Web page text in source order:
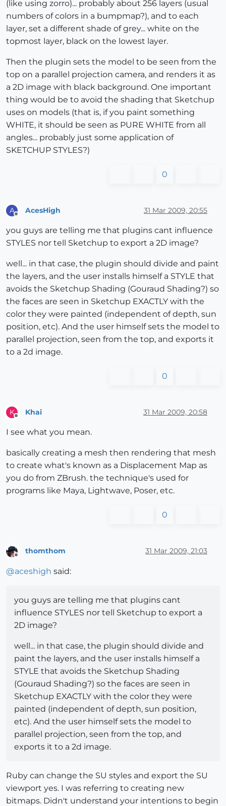
(like using zorro)... probably about 256 layers (usual
numbers of colors in a bumpmap?), and to each
layer, set a different shade of grey... white on the
topmost layer, black on the lowest layer.
Then the plugin sets the model to be seen from the
top on a parallel projection camera, and renders it as
a 2D image with black background. One important
thing would be to avoid the shading that Sketchup
uses on models (that is, if you paint something
WHITE, it should be seen as PURE WHITE from all
angles... probably just some application of
SKETCHUP STYLES?)
0
A AcesHigh 31 Mar 2009, 20:55
you guys are telling me that plugins cant influence
STYLES nor tell Sketchup to export a 2D image?
well... in that case, the plugin should divide and paint
the layers, and the user installs himself a STYLE that
avoids the Sketchup Shading (Gouraud Shading?) so
the faces are seen in Sketchup EXACTLY with the
color they were painted (independent of depth, sun
position, etc). And the user himself sets the model to
parallel projection, seen from the top, and exports it
to a 2d image.
0
K Khai 31 Mar 2009, 20:58
I see what you mean.
basically creating a mesh then rendering that mesh
to create what's known as a Displacement Map as
you do from ZBrush. the technique's used for
programs like Maya, Lightwave, Poser, etc.
0
Offline
thomthom 31 Mar 2009, 21:03
@aceshigh said:
you guys are telling me that plugins cant
influence STYLES nor tell Sketchup to export a
2D image?
well... in that case, the plugin should divide and
paint the layers, and the user installs himself a
STYLE that avoids the Sketchup Shading
(Gouraud Shading?) so the faces are seen in
Sketchup EXACTLY with the color they were
painted (independent of depth, sun position,
etc). And the user himself sets the model to
parallel projection, seen from the top, and
exports it to a 2d image.
Ruby can change the SU styles and export the SU
viewport yes. I was referring to creating new
bitmaps. Didn't understand your intentions to begin